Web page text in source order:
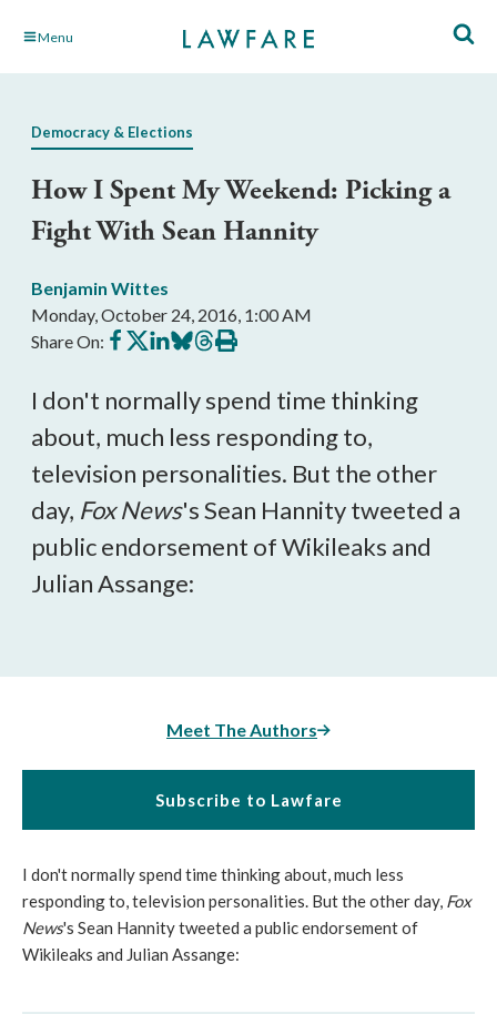
Skip Menu
Democracy & Elections
How I Spent My Weekend: Picking a
Fight With Sean Hannity
Benjamin Wittes
Monday, October 24, 2016, 1:00 AM
Share On: Share
on
Share
on
Share
on
Share
on
Share
on
Print
this
I don't normally spend time thinking
about, much less responding to,
television personalities. But the other
day, Fox News's Sean Hannity tweeted a
public endorsement of Wikileaks and
Julian Assange:
Meet The Authors
Subscribe to Lawfare
I don't normally spend time thinking about, much less
responding to, television personalities. But the other day, Fox
News's Sean Hannity tweeted a public endorsement of
Wikileaks and Julian Assange: